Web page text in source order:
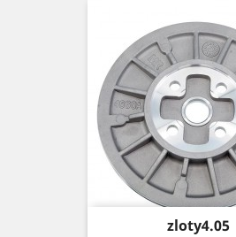
Price
zloty4.05